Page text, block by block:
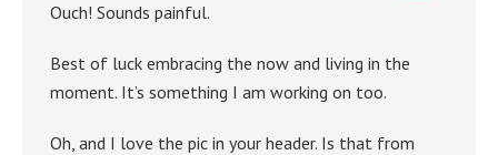
Ouch! Sounds painful.
Best of luck embracing the now and living in the
moment. It’s something I am working on too.
Oh, and I love the pic in your header. Is that from